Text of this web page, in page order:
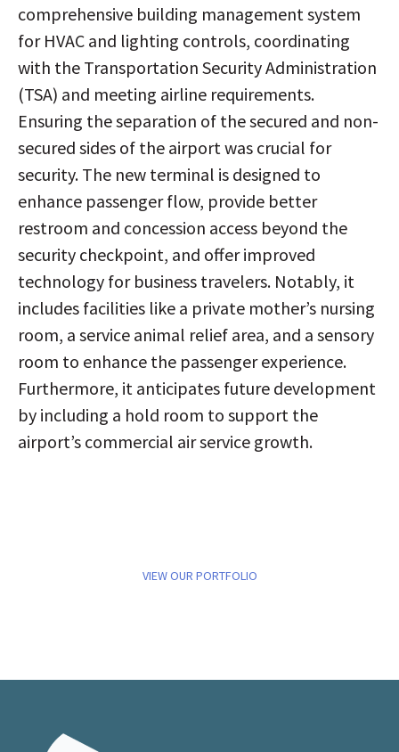
comprehensive building management system
for HVAC and lighting controls, coordinating
with the Transportation Security Administration
(TSA) and meeting airline requirements.
Ensuring the separation of the secured and non-
secured sides of the airport was crucial for
security. The new terminal is designed to
enhance passenger flow, provide better
restroom and concession access beyond the
security checkpoint, and offer improved
technology for business travelers. Notably, it
includes facilities like a private mother’s nursing
room, a service animal relief area, and a sensory
room to enhance the passenger experience.
Furthermore, it anticipates future development
by including a hold room to support the
airport’s commercial air service growth.
VIEW OUR PORTFOLIO